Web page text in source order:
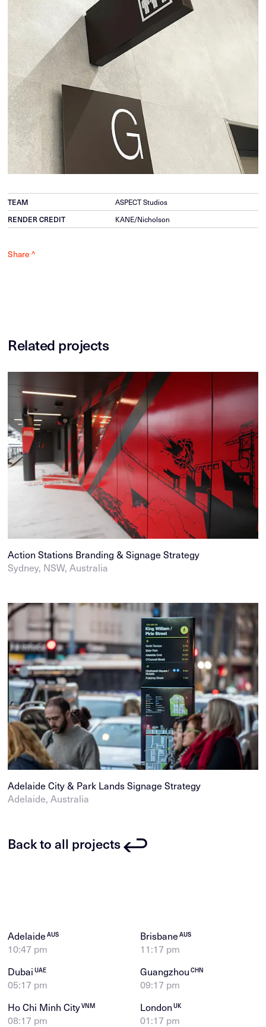
TEAM
ASPECT Studios
RENDER CREDIT
KANE/Nicholson
Share ^
Related projects
Action Stations Branding & Signage Strategy
Sydney, NSW, Australia
Adelaide City & Park Lands Signage Strategy
Adelaide, Australia
Back to all projects
AdelaideAUS
10:47 pm
BrisbaneAUS
11:17 pm
DubaiUAE
05:17 pm
GuangzhouCHN
09:17 pm
Ho Chi Minh CityVNM
08:17 pm
LondonUK
01:17 pm